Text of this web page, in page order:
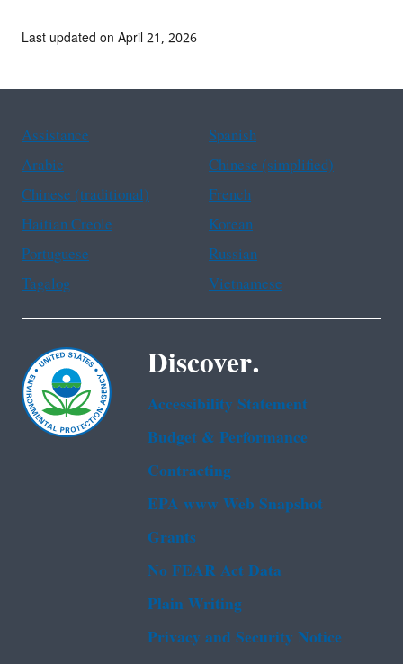
Last updated on April 21, 2026
Assistance
Spanish
Arabic
Chinese (simplified)
Chinese (traditional)
French
Haitian Creole
Korean
Portuguese
Russian
Tagalog
Vietnamese
Discover.
Accessibility Statement
Budget & Performance
Contracting
EPA www Web Snapshot
Grants
No FEAR Act Data
Plain Writing
Privacy and Security Notice